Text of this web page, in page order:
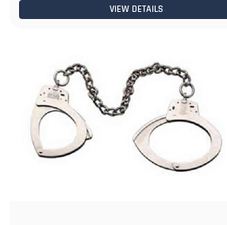
VIEW DETAILS